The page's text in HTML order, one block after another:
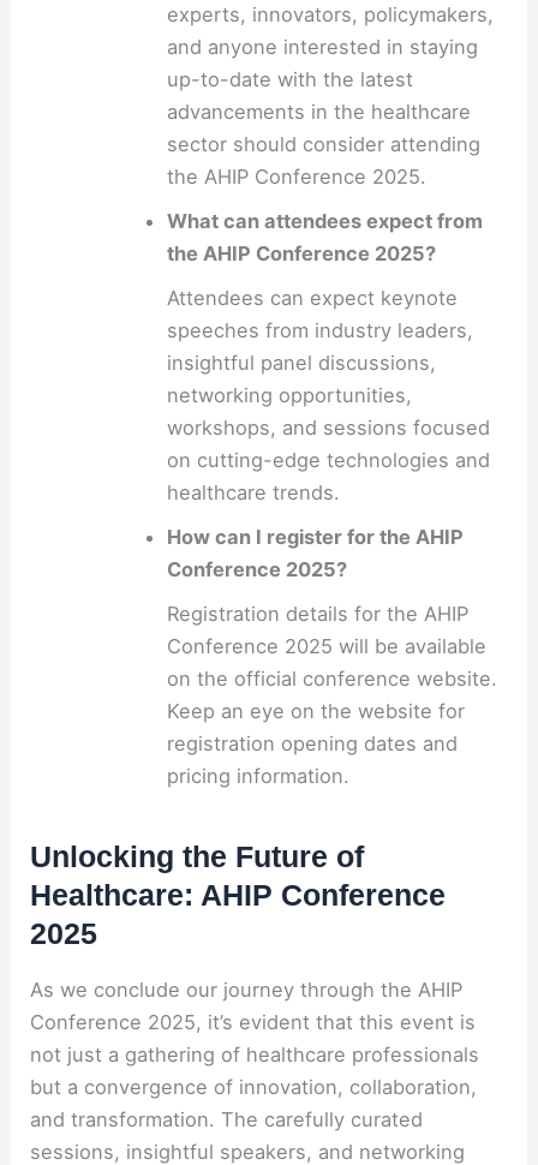
experts, innovators, policymakers,
and anyone interested in staying
up-to-date with the latest
advancements in the healthcare
sector should consider attending
the AHIP Conference 2025.
What can attendees expect from
the AHIP Conference 2025?
Attendees can expect keynote
speeches from industry leaders,
insightful panel discussions,
networking opportunities,
workshops, and sessions focused
on cutting-edge technologies and
healthcare trends.
How can I register for the AHIP
Conference 2025?
Registration details for the AHIP
Conference 2025 will be available
on the official conference website.
Keep an eye on the website for
registration opening dates and
pricing information.
Unlocking the Future of
Healthcare: AHIP Conference
2025
As we conclude our journey through the AHIP
Conference 2025, it’s evident that this event is
not just a gathering of healthcare professionals
but a convergence of innovation, collaboration,
and transformation. The carefully curated
sessions, insightful speakers, and networking